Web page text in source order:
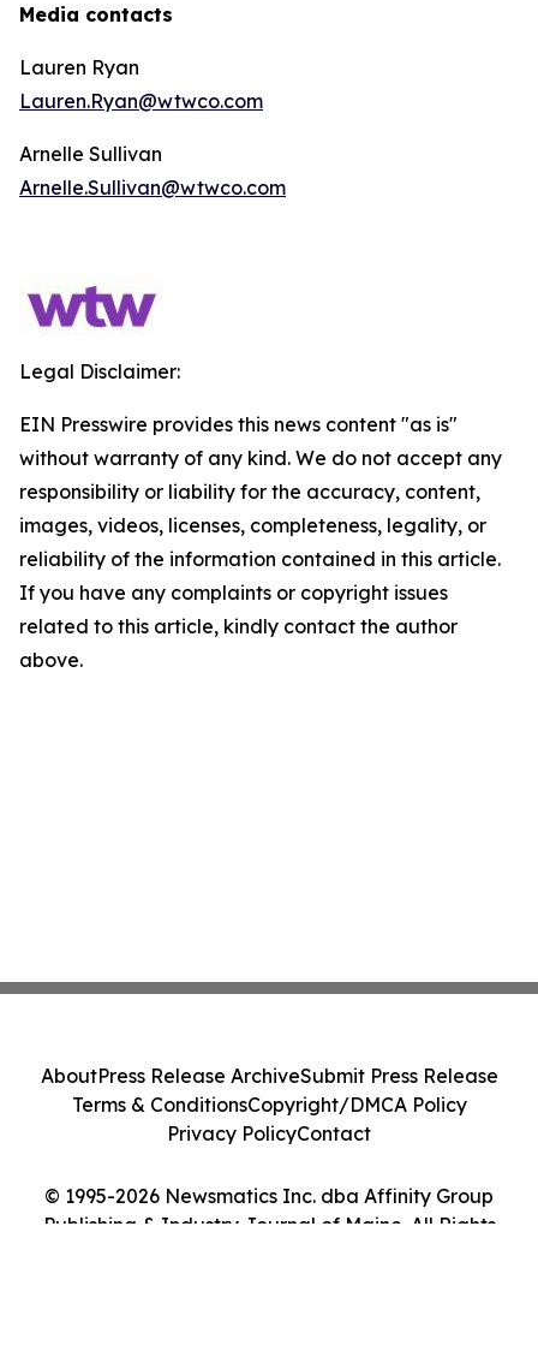
Media contacts
Lauren Ryan
Lauren.Ryan@wtwco.com
Arnelle Sullivan
Arnelle.Sullivan@wtwco.com
Legal Disclaimer:
EIN Presswire provides this news content "as is"
without warranty of any kind. We do not accept any
responsibility or liability for the accuracy, content,
images, videos, licenses, completeness, legality, or
reliability of the information contained in this article.
If you have any complaints or copyright issues
related to this article, kindly contact the author
above.
© 1995-2026 Newsmatics Inc. dba Affinity Group
Publishing & Industry Journal of Maine. All Rights
AboutPress Release ArchiveSubmit Press Release
Terms & ConditionsCopyright/DMCA Policy
Privacy PolicyContact